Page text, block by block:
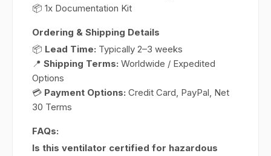
📦 1x Documentation Kit
Ordering & Shipping Details
📦 Lead Time: Typically 2–3 weeks
📍 Shipping Terms: Worldwide / Expedited
Options
💳 Payment Options: Credit Card, PayPal, Net
30 Terms
FAQs:
Is this ventilator certified for hazardous